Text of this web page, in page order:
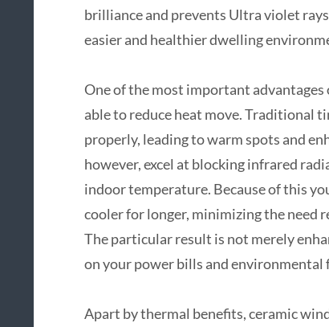
brilliance and prevents Ultra violet
easier and healthier dwelling
One of the most important
able to reduce heat move. Traditional
properly, leading to warm spots and
however, excel at blocking infrared
indoor temperature. Because of this
cooler for longer, minimizing the need
The particular result is not merely
on your power bills and
Apart by thermal benefits, ceramic